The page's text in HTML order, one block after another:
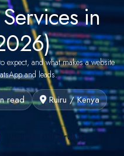
in
expect, and what makes a website
and leads.
read Ruiru / Kenya
Jump to Deliverables